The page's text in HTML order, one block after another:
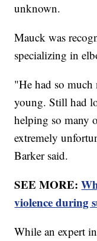
unknown.
Mauck was
specializing in
"He had so
young. Still had
helping so many
extremely
Barker said.
SEE MORE:
violence during
While an expert